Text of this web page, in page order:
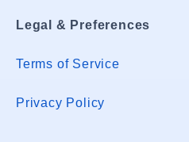
Legal & Preferences
Terms of Service
Privacy Policy